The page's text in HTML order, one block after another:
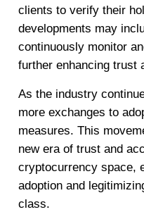
clients to verify their
developments may
continuously monitor
further enhancing trust
As the industry
more exchanges to
measures. This
new era of trust and
cryptocurrency space,
adoption and
class.